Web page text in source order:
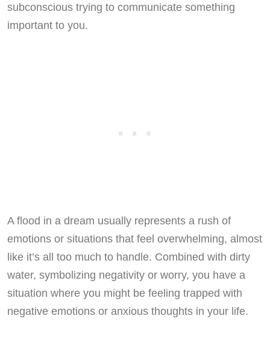
subconscious trying to communicate something
important to you.
A flood in a dream usually represents a rush of
emotions or situations that feel overwhelming, almost
like it’s all too much to handle. Combined with dirty
water, symbolizing negativity or worry, you have a
situation where you might be feeling trapped with
negative emotions or anxious thoughts in your life.